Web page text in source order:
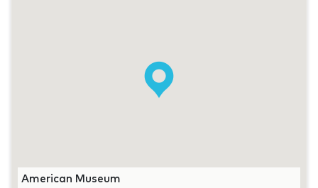
American Museum